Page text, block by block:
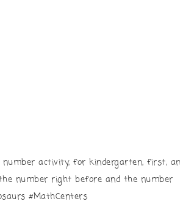
activity, for kindergarten, first,
number right before and the number
#MathCenters